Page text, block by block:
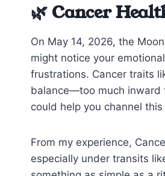
🌿 Cancer
On May 14, 2026, the
might notice your
frustrations. Cancer traits
balance—too much inward
could help you channel
From my experience,
especially under transits